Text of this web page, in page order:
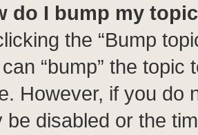
do I bump my
the “Bump
“bump” the
However, if you do
be disabled or the